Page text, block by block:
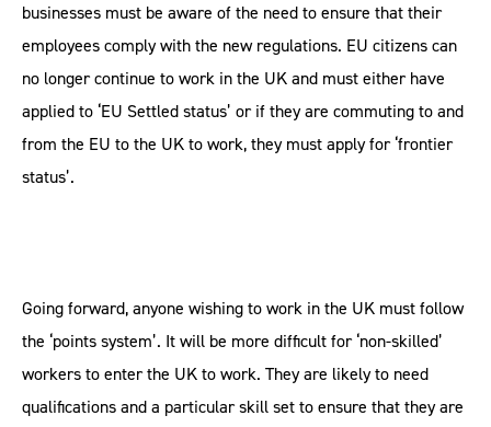
businesses must be aware of the need to ensure that their
employees comply with the new regulations. EU citizens can
no longer continue to work in the UK and must either have
applied to ‘EU Settled status’ or if they are commuting to and
from the EU to the UK to work, they must apply for ‘frontier
status’.
Going forward, anyone wishing to work in the UK must follow
the ‘points system’. It will be more difficult for ‘non-skilled’
workers to enter the UK to work. They are likely to need
qualifications and a particular skill set to ensure that they are